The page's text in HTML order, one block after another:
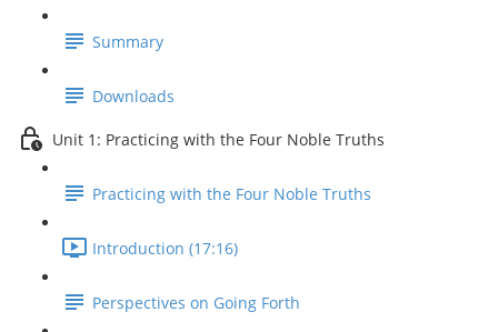
Summary
Downloads
Unit 1: Practicing with the Four Noble Truths
Practicing with the Four Noble Truths
Introduction (17:16)
Perspectives on Going Forth